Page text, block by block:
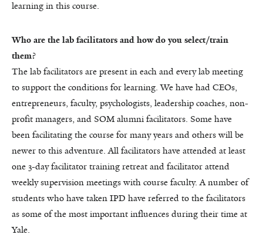
learning in this course.
Who are the lab facilitators and how do you select/train
them?
The lab facilitators are present in each and every lab meeting
to support the conditions for learning. We have had CEOs,
entrepreneurs, faculty, psychologists, leadership coaches, non-
profit managers, and SOM alumni facilitators. Some have
been facilitating the course for many years and others will be
newer to this adventure. All facilitators have attended at least
one 3-day facilitator training retreat and facilitator attend
weekly supervision meetings with course faculty. A number of
students who have taken IPD have referred to the facilitators
as some of the most important influences during their time at
Yale.